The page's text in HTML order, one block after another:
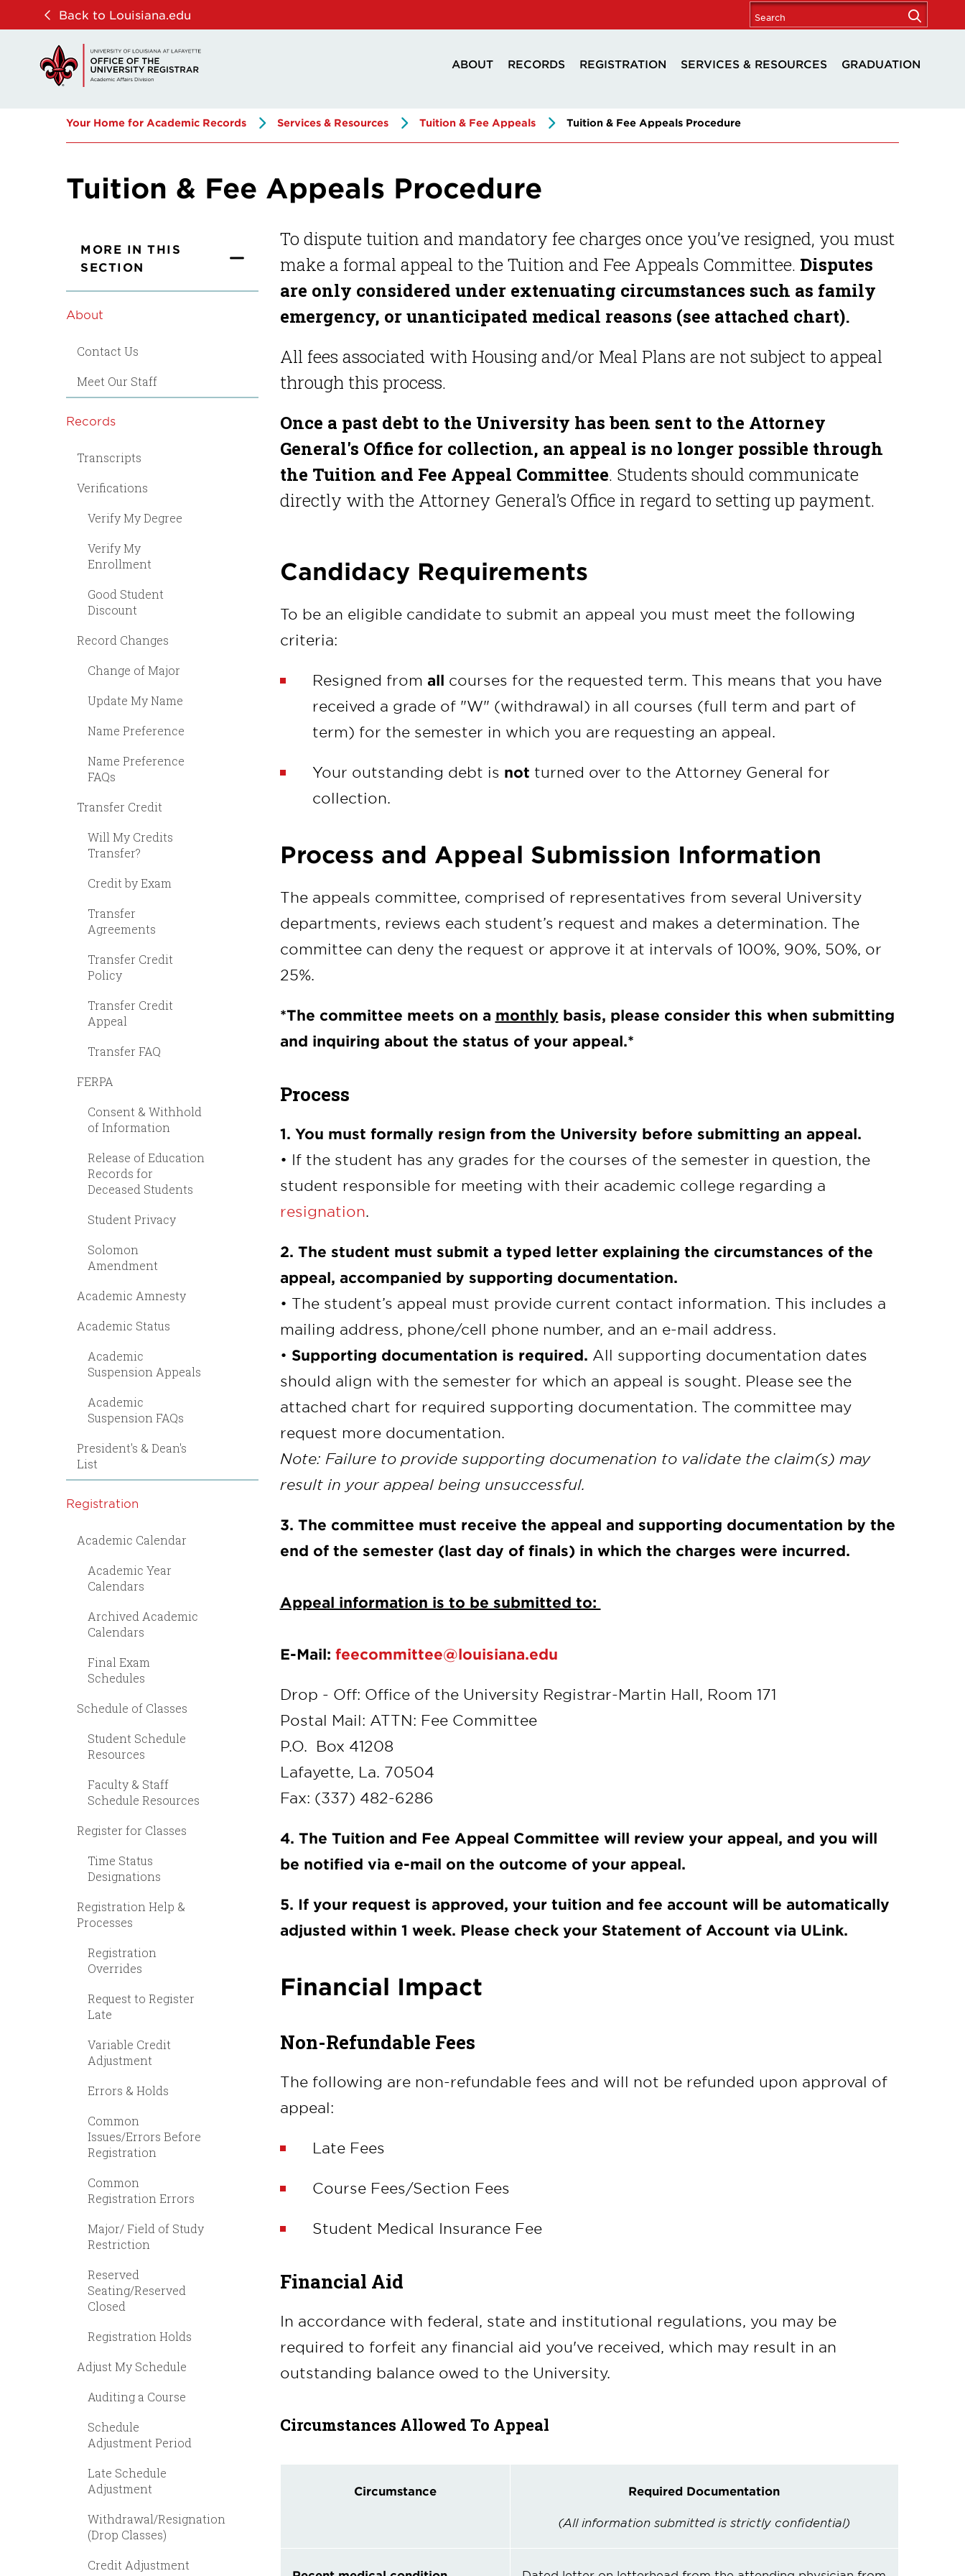
navigation
content
Back to Louisiana.edu
ABOUT RECORDS REGISTRATION SERVICES & RESOURCES GRADUATION
Your Home for Academic Records Services & Resources Tuition & Fee Appeals Tuition & Fee Appeals Procedure
Tuition & Fee Appeals Procedure
MORE IN THIS
SECTION
About
Contact Us
Meet Our Staff
Records
Transcripts
Verifications
Verify My Degree
Verify My
Enrollment
Good Student
Discount
Record Changes
Change of Major
Update My Name
Name Preference
Name Preference
FAQs
Transfer Credit
Will My Credits
Transfer?
Credit by Exam
Transfer
Agreements
Transfer Credit
Policy
Transfer Credit
Appeal
Transfer FAQ
FERPA
Consent & Withhold
of Information
Release of Education
Records for
Deceased Students
Student Privacy
Solomon
Amendment
Academic Amnesty
Academic Status
Academic
Suspension Appeals
Academic
Suspension FAQs
President's & Dean's
List
Registration
Academic Calendar
Academic Year
Calendars
Archived Academic
Calendars
Final Exam
Schedules
Schedule of Classes
Student Schedule
Resources
Faculty & Staff
Schedule Resources
Register for Classes
Time Status
Designations
Registration Help &
Processes
Registration
Overrides
Request to Register
Late
Variable Credit
Adjustment
Errors & Holds
Common
Issues/Errors Before
Registration
Common
Registration Errors
Major/ Field of Study
Restriction
Reserved
Seating/Reserved
Closed
Registration Holds
Adjust My Schedule
Auditing a Course
Schedule
Adjustment Period
Late Schedule
Adjustment
Withdrawal/Resignation
(Drop Classes)
Credit Adjustment
To dispute tuition and mandatory fee charges once you’ve resigned, you must
make a formal appeal to the Tuition and Fee Appeals Committee. Disputes
are only considered under extenuating circumstances such as family
emergency, or unanticipated medical reasons (see attached chart).
All fees associated with Housing and/or Meal Plans are not subject to appeal
through this process.
Once a past debt to the University has been sent to the Attorney
General's Office for collection, an appeal is no longer possible through
the Tuition and Fee Appeal Committee. Students should communicate
directly with the Attorney General’s Office in regard to setting up payment.
Candidacy Requirements
To be an eligible candidate to submit an appeal you must meet the following
criteria:
Resigned from all courses for the requested term. This means that you have
received a grade of "W" (withdrawal) in all courses (full term and part of
term) for the semester in which you are requesting an appeal.
Your outstanding debt is not turned over to the Attorney General for
collection.
Process and Appeal Submission Information
The appeals committee, comprised of representatives from several University
departments, reviews each student’s request and makes a determination. The
committee can deny the request or approve it at intervals of 100%, 90%, 50%, or
25%.
*The committee meets on a monthly basis, please consider this when submitting
and inquiring about the status of your appeal.*
Process
1. You must formally resign from the University before submitting an appeal.
• If the student has any grades for the courses of the semester in question, the
student responsible for meeting with their academic college regarding a
resignation.
2. The student must submit a typed letter explaining the circumstances of the
appeal, accompanied by supporting documentation.
• The student’s appeal must provide current contact information. This includes a
mailing address, phone/cell phone number, and an e-mail address.
• Supporting documentation is required. All supporting documentation dates
should align with the semester for which an appeal is sought. Please see the
attached chart for required supporting documentation. The committee may
request more documentation.
Note: Failure to provide supporting documenation to validate the claim(s) may
result in your appeal being unsuccessful.
3. The committee must receive the appeal and supporting documentation by the
end of the semester (last day of finals) in which the charges were incurred.
Appeal information is to be submitted to:
E-Mail: feecommittee@louisiana.edu
Drop - Off: Office of the University Registrar-Martin Hall, Room 171
Postal Mail: ATTN: Fee Committee
P.O. Box 41208
Lafayette, La. 70504
Fax: (337) 482-6286
4. The Tuition and Fee Appeal Committee will review your appeal, and you will
be notified via e-mail on the outcome of your appeal.
5. If your request is approved, your tuition and fee account will be automatically
adjusted within 1 week. Please check your Statement of Account via ULink.
Financial Impact
Non-Refundable Fees
The following are non-refundable fees and will not be refunded upon approval of
appeal:
Late Fees
Course Fees/Section Fees
Student Medical Insurance Fee
Financial Aid
In accordance with federal, state and institutional regulations, you may be
required to forfeit any financial aid you've received, which may result in an
outstanding balance owed to the University.
Circumstances Allowed To Appeal
Circumstance Required Documentation
(All information submitted is strictly confidential)